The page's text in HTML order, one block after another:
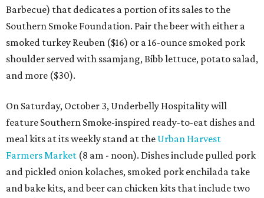
Barbecue) that dedicates a portion of its sales to the
Southern Smoke Foundation. Pair the beer with either a
smoked turkey Reuben ($16) or a 16-ounce smoked pork
shoulder served with ssamjang, Bibb lettuce, potato salad,
and more ($30).
On Saturday, October 3, Underbelly Hospitality will
feature Southern Smoke-inspired ready-to-eat dishes and
meal kits at its weekly stand at the Urban Harvest
Farmers Market (8 am - noon). Dishes include pulled pork
and pickled onion kolaches, smoked pork enchilada take
and bake kits, and beer can chicken kits that include two